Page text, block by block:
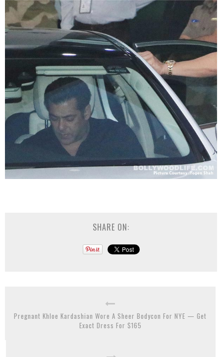
SHARE ON:
Pregnant Khloe Kardashian Wore A Sheer Bodycon For NYE — Get
Exact Dress For $165